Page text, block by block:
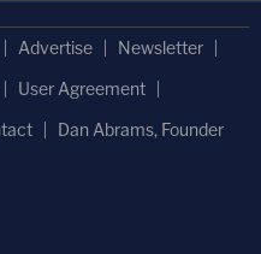
Advertise
Newsletter
User Agreement
Dan Abrams, Founder